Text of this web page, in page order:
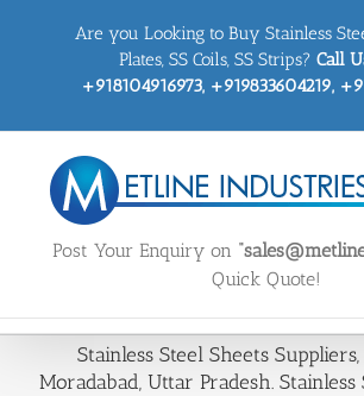
Are you Looking to Buy Stainless
Plates, SS Coils, SS Strips? Call
+918104916973, +919833604219,
Post Your Enquiry on
Quick Quote!
Stainless Steel Sheets
Moradabad, Uttar Pradesh.